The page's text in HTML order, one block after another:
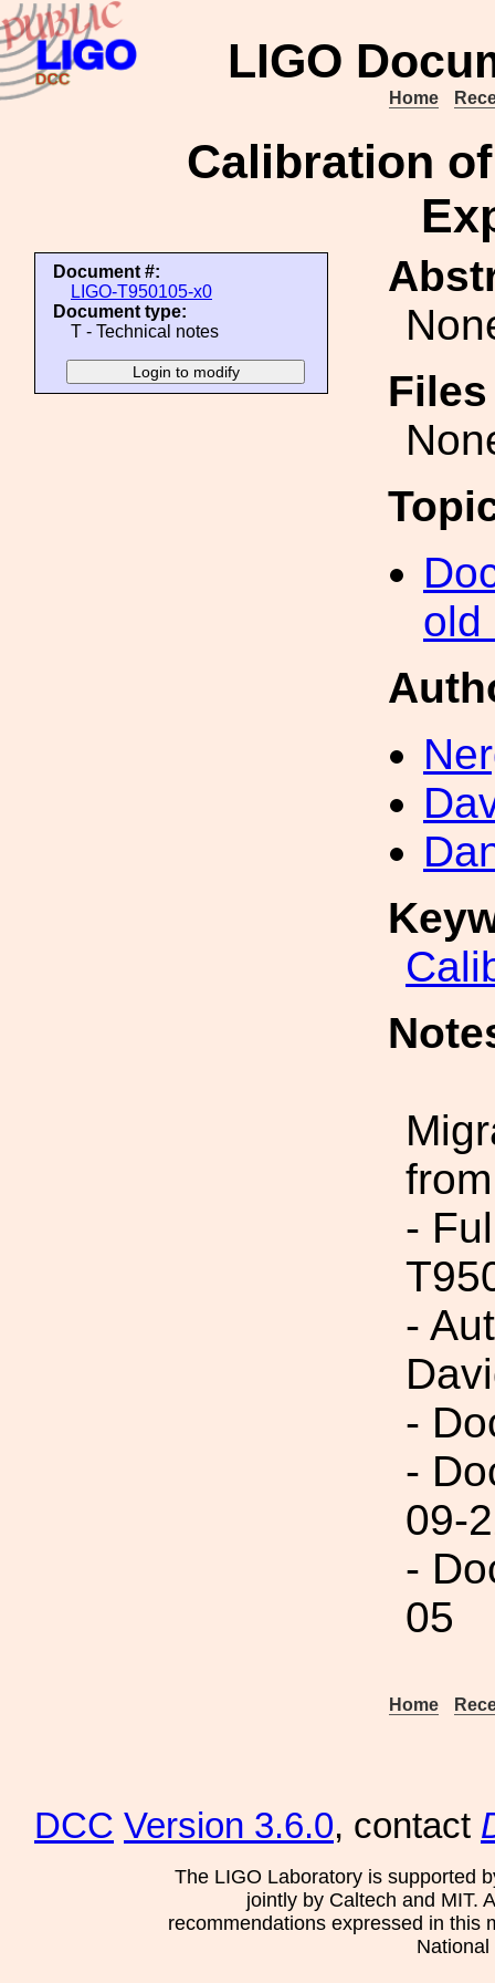
LIGO
Home
Calibration
Document #:
LIGO-T950105-x0
Document type:
T - Technical notes
old
-
-
-
-
09-
-
05
Home
DCC Version 3.6.0, contact
The LIGO Laboratory is supported
jointly by Caltech and MIT.
recommendations expressed in this